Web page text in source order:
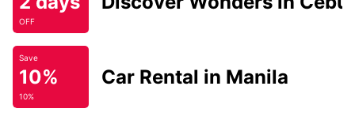
OFF
Save
10%
10%
Car Rental in Manila